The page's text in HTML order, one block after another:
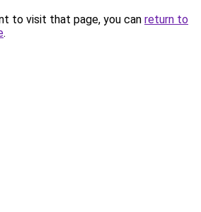
to visit that page, you can return to
.